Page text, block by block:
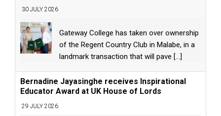
30 JULY 2026
Gateway College has taken over ownership
of the Regent Country Club in Malabe, in a
landmark transaction that will pave [...]
Bernadine Jayasinghe receives Inspirational
Educator Award at UK House of Lords
29 JULY 2026